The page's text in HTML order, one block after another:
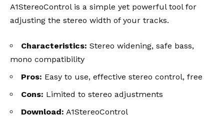
A1StereoControl is a simple yet powerful tool for
adjusting the stereo width of your tracks.
Characteristics: Stereo widening, safe bass,
mono compatibility
Pros: Easy to use, effective stereo control, free
Cons: Limited to stereo adjustments
Download: A1StereoControl